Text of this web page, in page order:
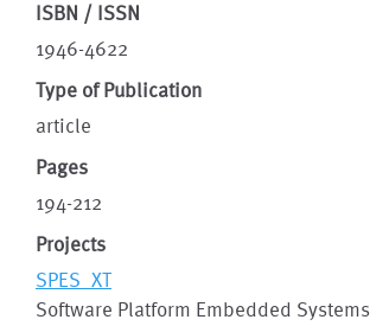
ISBN / ISSN
1946-4622
Type of Publication
article
Pages
194-212
Projects
SPES_XT
Software Platform Embedded Systems